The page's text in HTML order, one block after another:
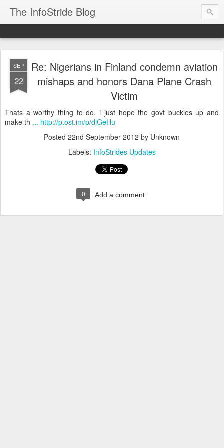
The InfoStride Blog
SEP
22
Re: Nigerians in Finland condemn aviation
mishaps and honors Dana Plane Crash
Victim
Thats a worthy thing to do, i just hope the govt buckles up and
make th ... http://p.ost.im/p/djGeHu
Posted 22nd September 2012 by Unknown
Labels: InfoStrides Updates
0 Add a comment